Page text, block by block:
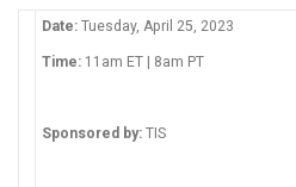
RESEARCH HUB SUPPORT
Date: Tuesday, April 25, 2023
Time: 11am ET | 8am PT
Sponsored by: TIS